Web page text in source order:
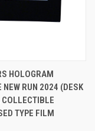
HOLOGRAM
NEW RUN 2024 (DESK
TYPE FILM